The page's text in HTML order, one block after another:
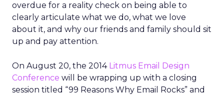
overdue for a reality check on being able to
clearly articulate what we do, what we love
about it, and why our friends and family should sit
up and pay attention.
On August 20, the 2014 Litmus Email Design
Conference will be wrapping up with a closing
session titled “99 Reasons Why Email Rocks” and